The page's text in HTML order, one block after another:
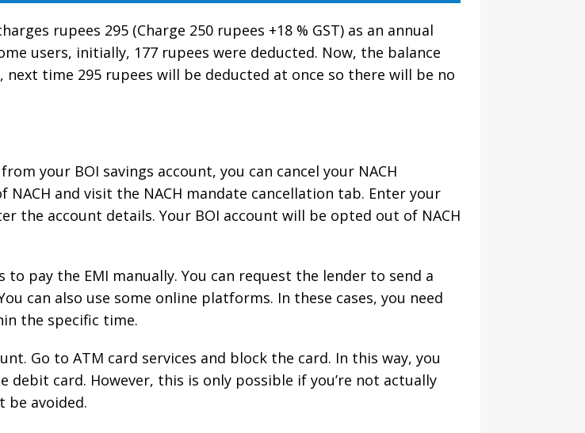
rupees 295 (Charge 250 rupees +18 % GST) as an annual
users, initially, 177 rupees were deducted. Now, the balance
next time 295 rupees will be deducted at once so there will be no
your BOI savings account, you can cancel your NACH
and visit the NACH mandate cancellation tab. Enter your
the account details. Your BOI account will be opted out of NACH
pay the EMI manually. You can request the lender to send a
can also use some online platforms. In these cases, you need
the specific time.
Go to ATM card services and block the card. In this way, you
debit card. However, this is only possible if you’re not actually
be avoided.